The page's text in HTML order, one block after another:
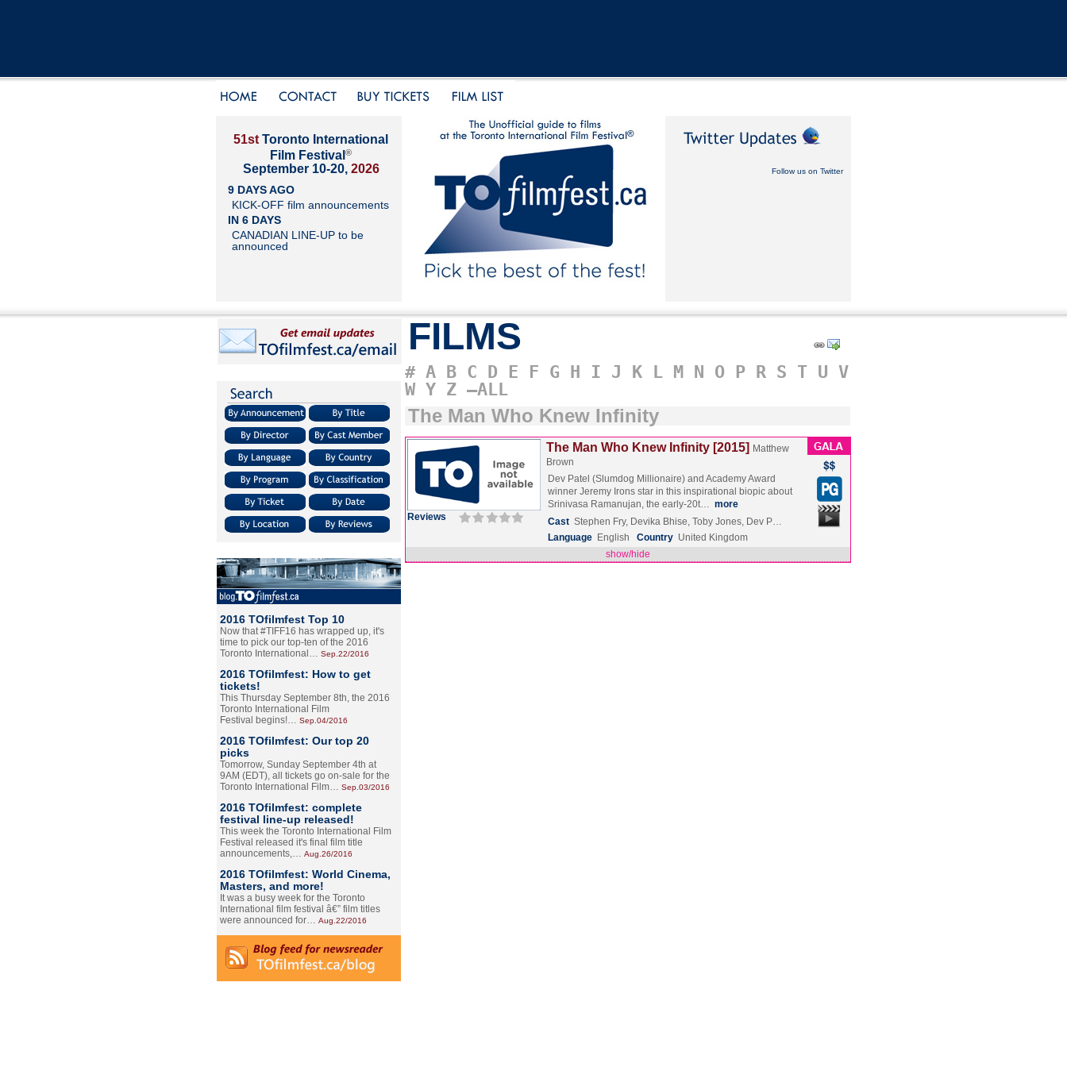
51st Toronto International
Film Festival ®
September 10-20, 2026
9 DAYS AGO
KICK-OFF film announcements
IN 6 DAYS
CANADIAN LINE-UP to be
announced
Follow us on Twitter
2016 TOfilmfest Top 10
Now that #TIFF16 has wrapped up, it's
time to pick our top-ten of the 2016
Toronto International… Sep.22/2016
2016 TOfilmfest: How to get
tickets!
This Thursday September 8th, the 2016
Toronto International Film
Festival begins!… Sep.04/2016
2016 TOfilmfest: Our top 20
picks
Tomorrow, Sunday September 4th at
9AM (EDT), all tickets go on-sale for the
Toronto International Film… Sep.03/2016
2016 TOfilmfest: complete
festival line-up released!
This week the Toronto International Film
Festival released it's final film title
announcements,… Aug.26/2016
2016 TOfilmfest: World Cinema,
Masters, and more!
It was a busy week for the Toronto
International film festival â€” film titles
were announced for… Aug.22/2016
FILMS
# A B C D E F G H I J K L M N O P R S T U V
W Y Z –ALL
The Man Who Knew Infinity
Reviews
The Man Who Knew Infinity [2015] Matthew
Brown
Dev Patel (Slumdog Millionaire) and Academy Award
winner Jeremy Irons star in this inspirational biopic about
Srinivasa Ramanujan, the early-20t… more
Cast Stephen Fry, Devika Bhise, Toby Jones, Dev P…
Language English Country United Kingdom
show/hide